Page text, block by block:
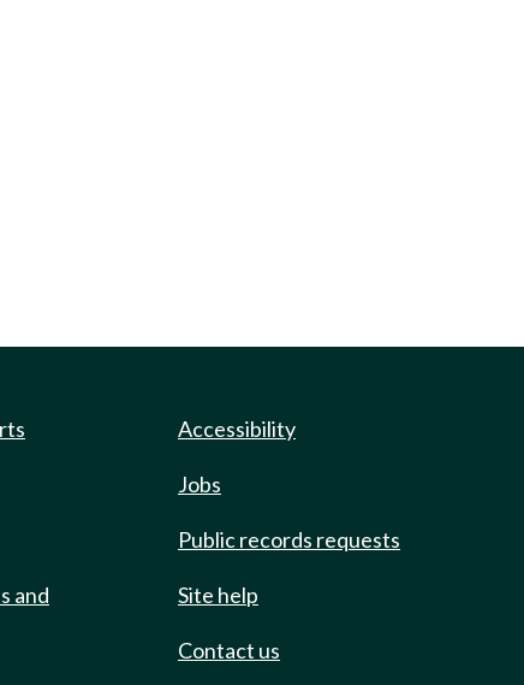
and
Accessibility
Jobs
Public records requests
Site help
Contact us